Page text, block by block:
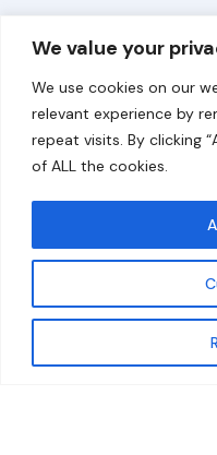
We value your
We use cookies on our
relevant experience by
repeat visits. By clicking
of ALL the cookies.
Get updates
Overview
About
Our Work
Solutions
Resources